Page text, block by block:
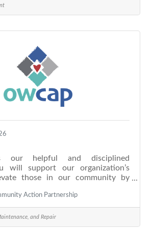
Manager, and works
Science Volunteers
our helpful and disciplined
will support our organization’s
those in our community by
well-defined, and detailed
relied on in this role as you
custodial services, including
and sanitizing. Proud of your
Action Partnership
and Repair